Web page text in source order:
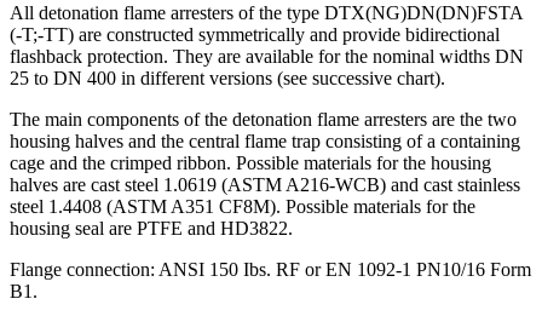
All detonation flame arresters of the type DTX(NG)DN(DN)FSTA
(-T;-TT) are constructed symmetrically and provide bidirectional
flashback protection. They are available for the nominal widths DN
25 to DN 400 in different versions (see successive chart).
The main components of the detonation flame arresters are the two
housing halves and the central flame trap consisting of a containing
cage and the crimped ribbon. Possible materials for the housing
halves are cast steel 1.0619 (ASTM A216-WCB) and cast stainless
steel 1.4408 (ASTM A351 CF8M). Possible materials for the
housing seal are PTFE and HD3822.
Flange connection: ANSI 150 Ibs. RF or EN 1092-1 PN10/16 Form
B1.